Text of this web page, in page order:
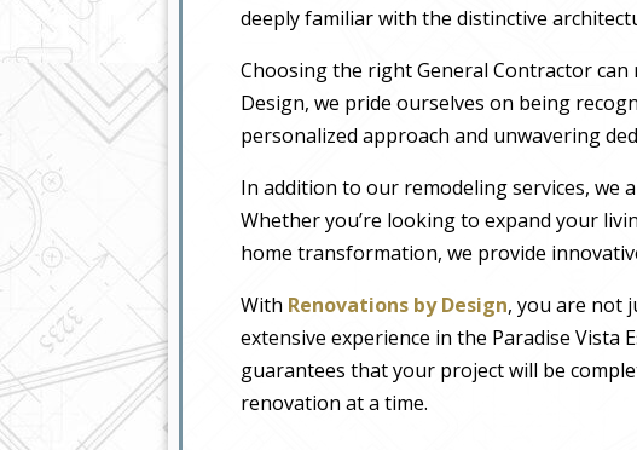
deeply familiar with the distinctive
Choosing the right General Contractor
Design, we pride ourselves on being
personalized approach and unwavering
In addition to our remodeling services, we
Whether you’re looking to expand your
home transformation, we provide
With Renovations by Design, you are not
extensive experience in the Paradise
guarantees that your project will be
renovation at a time.